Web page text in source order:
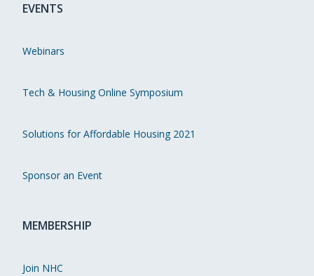
EVENTS
Webinars
Tech & Housing Online Symposium
Solutions for Affordable Housing 2021
Sponsor an Event
MEMBERSHIP
Join NHC